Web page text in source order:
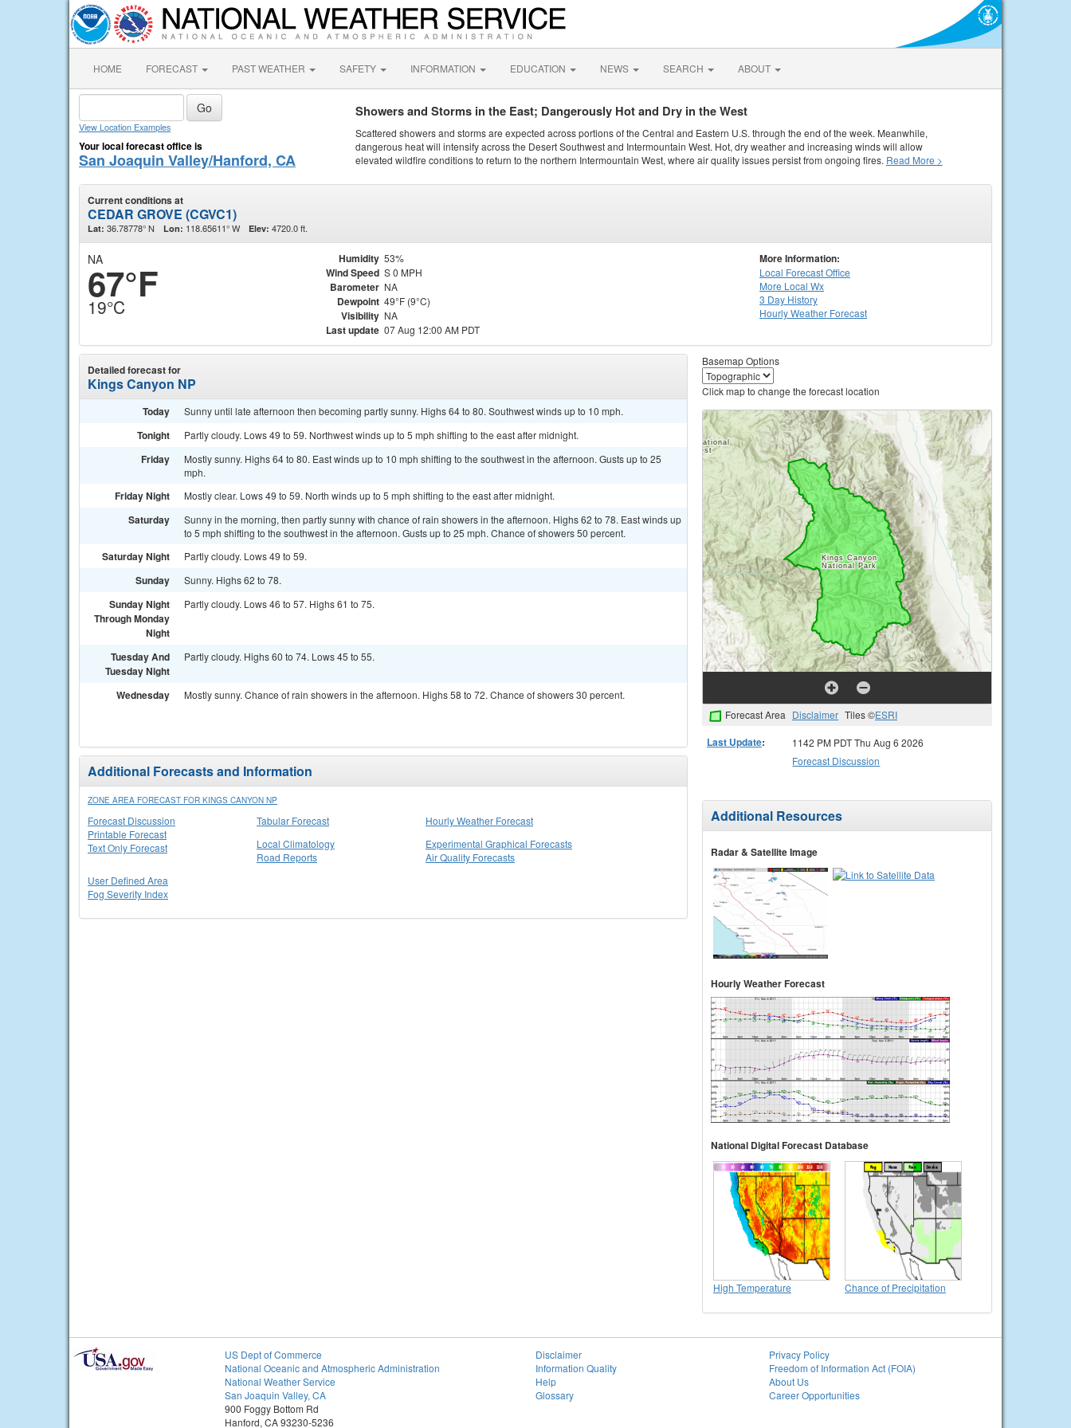
HOME FORECAST PAST WEATHER SAFETY INFORMATION EDUCATION NEWS SEARCH ABOUT
View Location Examples
Your local forecast office is
San Joaquin Valley/Hanford, CA
Showers and Storms in the East; Dangerously Hot and Dry in the West
Scattered showers and storms are expected across portions of the Central and Eastern U.S. through the end of the week. Meanwhile,
dangerous heat will intensify across the Desert Southwest and Intermountain West. Hot, dry weather and increasing winds will allow
elevated wildfire conditions to return to the northern Intermountain West, where air quality issues persist from ongoing fires. Read More >
Current conditions at
CEDAR GROVE (CGVC1)
Lat: 36.78778° N Lon: 118.65611° W Elev: 4720.0 ft.
NA
67°F
19°C
Humidity 53%
Wind Speed S 0 MPH
Barometer NA
Dewpoint 49°F (9°C)
Visibility NA
Last update 07 Aug 12:00 AM PDT
More Information:
Local Forecast Office
More Local Wx
3 Day History
HourlyWeather Forecast
Detailed forecast for
Kings Canyon NP
Today Sunny until late afternoon then becoming partly sunny. Highs 64 to 80. Southwest winds up to 10 mph.
Tonight Partly cloudy. Lows 49 to 59. Northwest winds up to 5 mph shifting to the east after midnight.
Friday
Mostly sunny. Highs 64 to 80. East winds up to 10 mph shifting to the southwest in the afternoon. Gusts up to 25
mph.
Friday Night Mostly clear. Lows 49 to 59. North winds up to 5 mph shifting to the east after midnight.
Saturday
Sunny in the morning, then partly sunny with chance of rain showers in the afternoon. Highs 62 to 78. East winds up
to 5 mph shifting to the southwest in the afternoon. Gusts up to 25 mph. Chance of showers 50 percent.
Saturday Night Partly cloudy. Lows 49 to 59.
Sunday Sunny. Highs 62 to 78.
Sunday Night
Through Monday
Night
Partly cloudy. Lows 46 to 57. Highs 61 to 75.
Tuesday And
Tuesday Night
Partly cloudy. Highs 60 to 74. Lows 45 to 55.
Wednesday Mostly sunny. Chance of rain showers in the afternoon. Highs 58 to 72. Chance of showers 30 percent.
Additional Forecasts and Information
ZONE AREA FORECAST FOR KINGS CANYON NP
Forecast Discussion
Printable Forecast
Text Only Forecast
Tabular Forecast
Hourly Weather Forecast
Local Climatology
Road Reports
Experimental Graphical Forecasts
Air Quality Forecasts
User Defined Area
Fog Severity Index
Basemap Options
Click map to change the forecast location
Forecast Area Disclaimer Tiles ©ESRI
Last Update:
1142 PM PDT Thu Aug 6 2026
Forecast Discussion
Additional Resources
Radar & Satellite Image
Hourly Weather Forecast
National Digital Forecast Database
High Temperature Chance of Precipitation
US Dept of Commerce
National Oceanic and Atmospheric Administration
National Weather Service
San Joaquin Valley, CA
900 Foggy Bottom Rd
Hanford, CA 93230-5236
Disclaimer
Information Quality
Help
Glossary
Privacy Policy
Freedom of Information Act (FOIA)
About Us
Career Opportunities